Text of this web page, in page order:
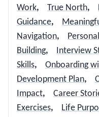
Work, True North,
Guidance,
Navigation,
Building, Interview
Skills, Onboarding
Development Plan,
Impact, Career
Exercises, Life